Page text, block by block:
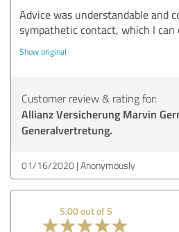
Advice was understandable and
sympathetic contact, which I can
Show original
Customer review & rating for:
Allianz Versicherung Marvin
Generalvertretung.
01/16/2020 Anonymously
5.00 out of 5